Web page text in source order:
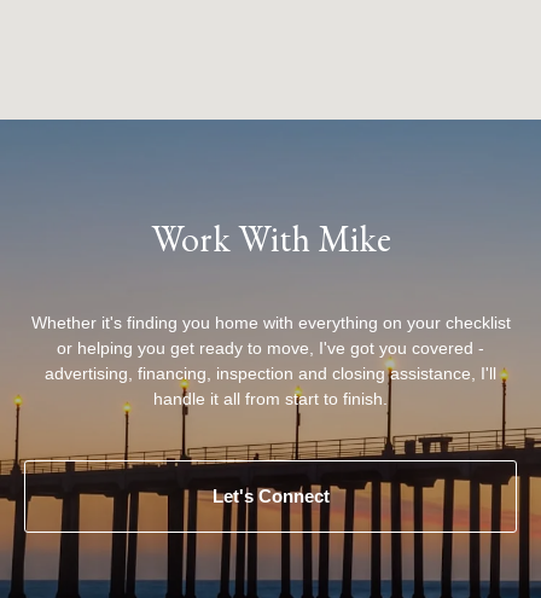
Work With Mike
Whether it's finding you home with everything on your checklist
or helping you get ready to move, I've got you covered -
advertising, financing, inspection and closing assistance, I'll
handle it all from start to finish.
Let's Connect